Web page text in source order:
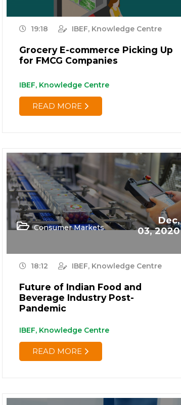
19:18 IBEF, Knowledge Centre
Grocery E-commerce Picking Up
for FMCG Companies
IBEF, Knowledge Centre
READ MORE
Consumer Markets
Dec,
03, 2020
18:12 IBEF, Knowledge Centre
Future of Indian Food and
Beverage Industry Post-
Pandemic
IBEF, Knowledge Centre
READ MORE